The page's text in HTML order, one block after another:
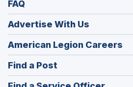
FAQ
Advertise With Us
American Legion Careers
in
Find a Post
in